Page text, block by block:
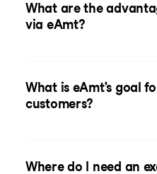
What are the
via eAmt?
What is eAmt's goal
customers?
Where do I need an